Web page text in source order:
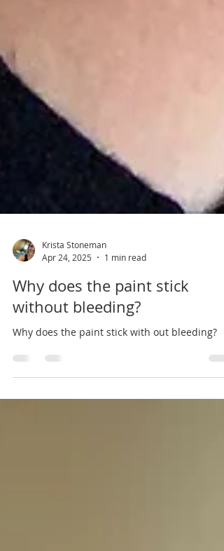
Apr 24, 2025
1 min read
Why does the paint stick
without bleeding?
Why does the paint stick with out bleeding?